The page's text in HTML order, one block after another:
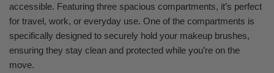
accessible. Featuring three spacious compartments, it’s perfect
for travel, work, or everyday use. One of the compartments is
specifically designed to securely hold your makeup brushes,
ensuring they stay clean and protected while you’re on the
move.